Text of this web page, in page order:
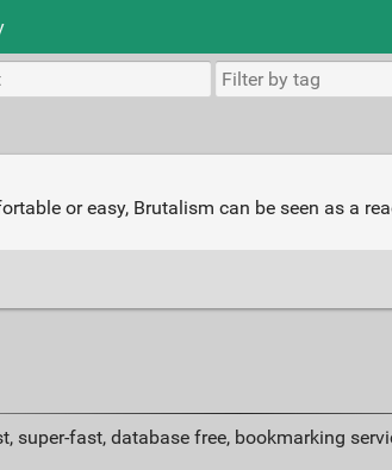
or easy, Brutalism can be seen as a
super-fast, database free, bookmarking